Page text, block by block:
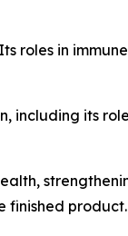
roles in
including its
finished product.